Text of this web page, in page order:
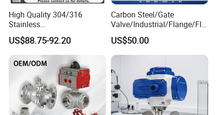
High Quality 304/316
Stainless
Steel/Industrial/High
Pressure/Cryogenic
Equipment/Flow
Control/Gate/Globe/Check/
Cryogenic Ball Valve
US$88.75-92.20
Carbon Steel/Gate
Valve/Industrial/Flange/Flo
at/Check/Globe/Butterfly/El
ectric/Ball Valve for
Water/Gas/Liquid
US$50.00